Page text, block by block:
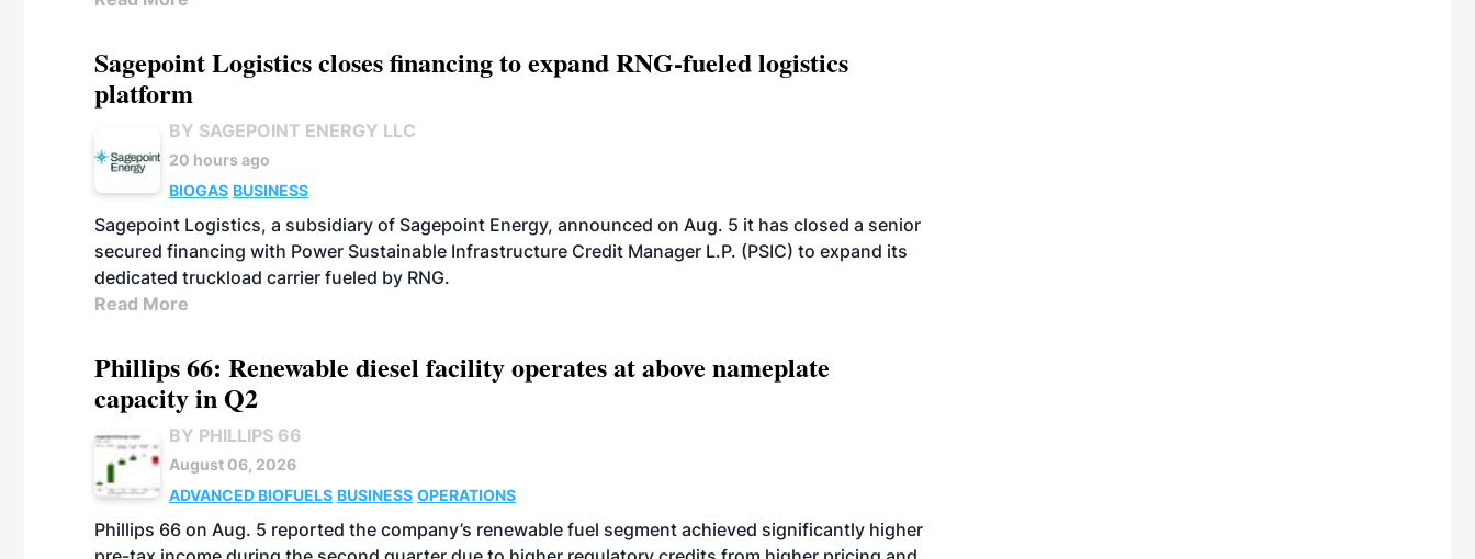
Sagepoint Logistics closes financing to expand RNG-fueled logistics
platform
BY SAGEPOINT ENERGY LLC
20 hours ago
BIOGAS BUSINESS
Sagepoint Logistics, a subsidiary of Sagepoint Energy, announced on Aug. 5 it has closed a senior
secured financing with Power Sustainable Infrastructure Credit Manager L.P. (PSIC) to expand its
dedicated truckload carrier fueled by RNG.
Read More
Phillips 66: Renewable diesel facility operates at above nameplate
capacity in Q2
BY PHILLIPS 66
August 06, 2026
ADVANCED BIOFUELS BUSINESS OPERATIONS
Phillips 66 on Aug. 5 reported the company’s renewable fuel segment achieved significantly higher